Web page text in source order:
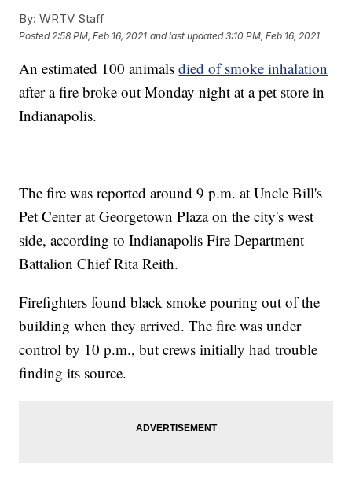
By: WRTV Staff
Posted 2:58 PM, Feb 16, 2021 and last updated 3:10 PM, Feb 16, 2021
An estimated 100 animalsdied of smoke inhalation
after a fire broke out Monday night at a pet store in
Indianapolis.
The fire was reported around 9 p.m. at Uncle Bill's
Pet Center at Georgetown Plaza on the city's west
side, according to Indianapolis Fire Department
Battalion Chief Rita Reith.
Firefighters found black smoke pouring out of the
building when they arrived. The fire was under
control by 10 p.m., but crews initially had trouble
finding its source.